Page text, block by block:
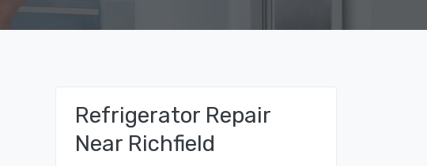
Refrigerator Repair
Near Richfield